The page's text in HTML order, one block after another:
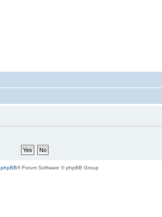
phpBB® Forum Software © phpBB Group